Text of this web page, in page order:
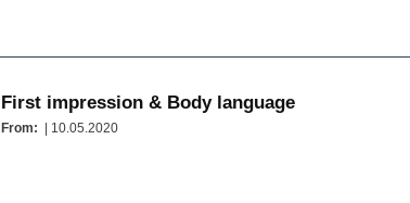
First impression & Body language
From: | 10.05.2020